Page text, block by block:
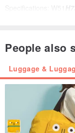
Specifications: W51
H73
Specifications: TSA
X-shaped fixing
People also
Luggage &